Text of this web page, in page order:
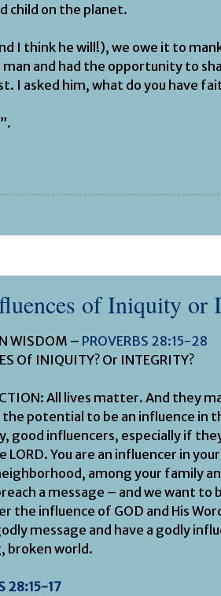
child on the planet.
I think he will!), we owe it to
and had the opportunity to
I asked him, what do you have
of Iniquity or
WISDOM – PROVERBS 28:15-28
Of INIQUITY? Or INTEGRITY?
All lives matter. And they
potential to be an influence in
good influencers, especially if
LORD. You are an influencer in
among your family
a message – and we want to
the influence of GOD and His
message and have a godly
broken world.
28:15-17